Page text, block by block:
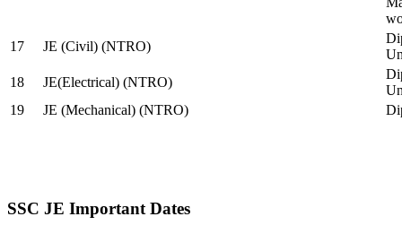
17
JE (Civil) (NTRO)
18
JE(Electrical) (NTRO)
19
JE (Mechanical) (NTRO)
SSC JE Important Dates